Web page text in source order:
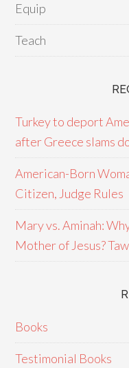
Equip
Teach
Turkey to deport
after Greece slams
American-Born
Citizen, Judge Rules
Mary vs. Aminah:
Mother of Jesus?
Books
Testimonial Books